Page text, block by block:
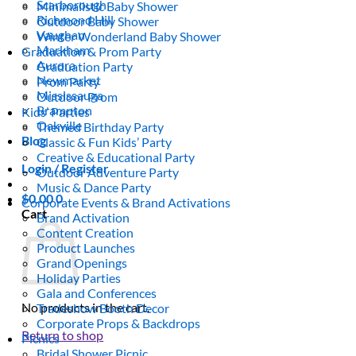
Scarborough
Richmond Hill
Vaughan
Markham
Aurora
Newmarket
Mississauga
Brampton
Oakville
Blog
Login / Register
$0.000
Cart
No products in the cart.
Return to shop
Minimalistic Baby Shower
Outdoor Baby Shower
Winter Wonderland Baby Shower
Graduation & Prom Party
Graduation Party
Prom Party
Outdoor Prom
Kids’ Parties
Themed Birthday Party
Classic & Fun Kids’ Party
Creative & Educational Party
Outdoor Adventure Party
Music & Dance Party
Corporate Events & Brand Activations
Brand Activation
Content Creation
Product Launches
Grand Openings
Holiday Parties
Gala and Conferences
Tradeshow Booth Decor
Corporate Props & Backdrops
Picnics